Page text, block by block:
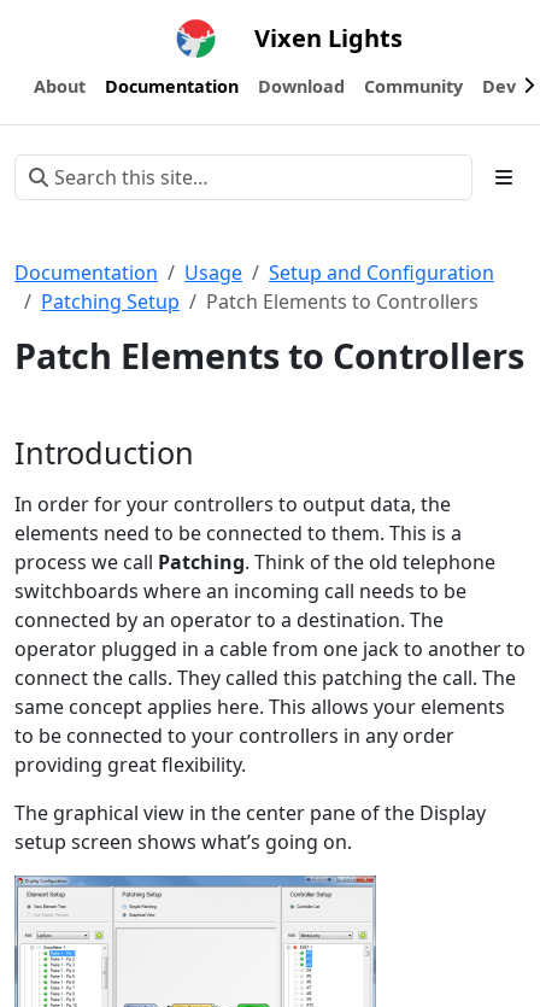
Vixen Lights
About Documentation Download Community
Documentation Usage
Setup and Configuration
Patching Setup
Patch Elements to Controllers
Patch Elements to Controllers
Introduction
In order for your controllers to output data, the
elements need to be connected to them. This is a
process we call Patching. Think of the old telephone
switchboards where an incoming call needs to be
connected by an operator to a destination. The
operator plugged in a cable from one jack to another to
connect the calls. They called this patching the call. The
same concept applies here. This allows your elements
to be connected to your controllers in any order
providing great flexibility.
The graphical view in the center pane of the Display
setup screen shows what’s going on.